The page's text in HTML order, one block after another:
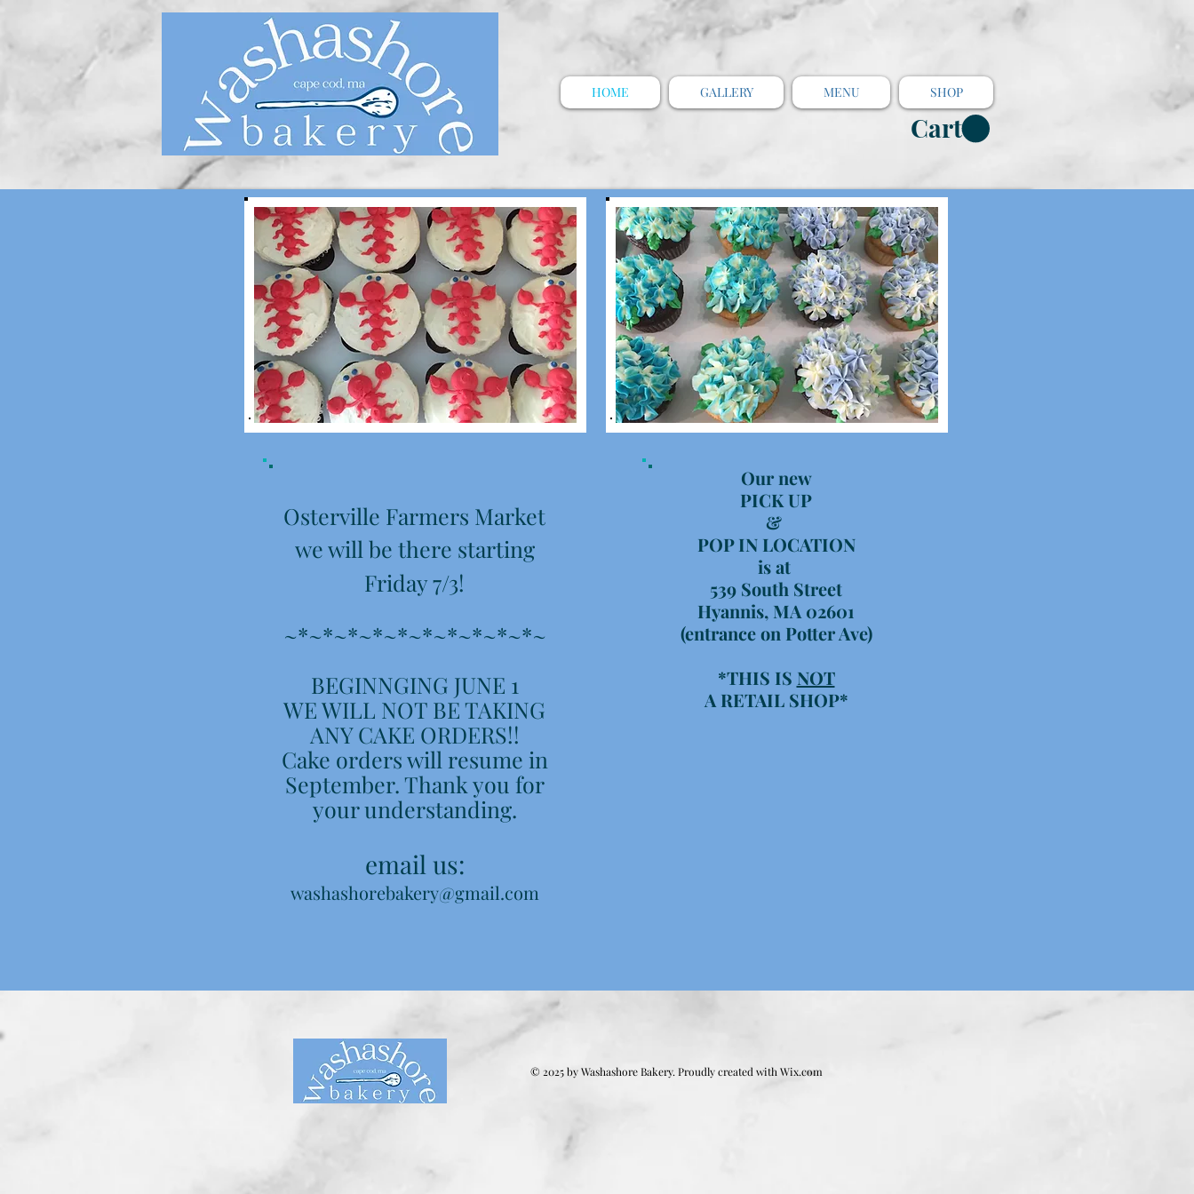
HOME GALLERY MENU SHOP
Cart
Osterville Farmers Market
we will be there starting
Friday 7/3!
~*~*~*~*~*~*~*~*~*~*~
BEGINNGING JUNE 1
WE WILL NOT BE TAKING
ANY CAKE ORDERS!!
Cake orders will resume in
September. Thank you for
your understanding.
email us:
washashorebakery@gmail.com
Our new
PICK UP
&
POP IN LOCATION
is at
539 South Street
Hyannis, MA 02601
(entrance on Potter Ave)
*THIS IS NOT
A RETAIL SHOP*
© 2025 by Washashore Bakery. Proudly created with Wix.com